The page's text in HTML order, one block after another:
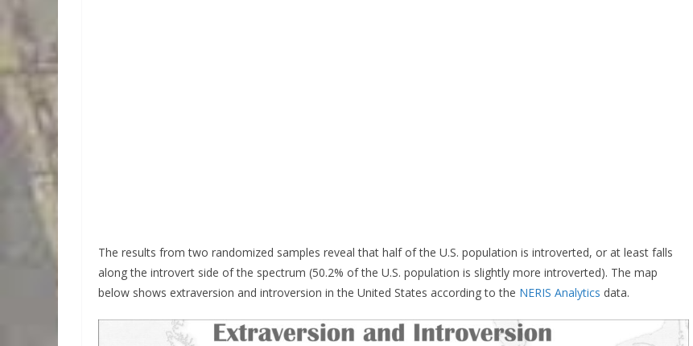
The results from two randomized samples reveal that half of the U.S. population is introverted, or at least falls
along the introvert side of the spectrum (50.2% of the U.S. population is slightly more introverted). The map
below shows extraversion and introversion in the United States according to the NERIS Analytics data.